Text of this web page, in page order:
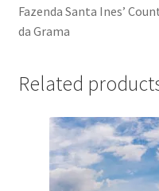
Fazenda Santa Ines’
da Grama
Related